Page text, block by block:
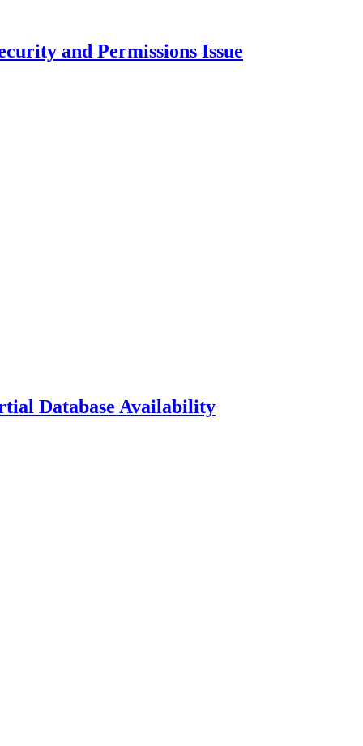
and Permissions Issue
Database Availability